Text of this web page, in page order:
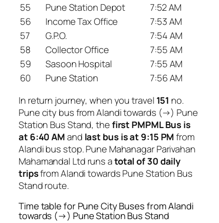
55
Pune Station Depot
7:52 AM
56
Income Tax Office
7:53 AM
57
G.P.O.
7:54 AM
58
Collector Office
7:55 AM
59
Sasoon Hospital
7:55 AM
60
Pune Station
7:56 AM
In return journey, when you travel 151 no.
Pune city bus from Alandi towards (→) Pune
Station Bus Stand, thefirst PMPML Bus is
at 6:40 AMand last bus is at 9:15 PMfrom
Alandi bus stop. Pune Mahanagar Parivahan
Mahamandal Ltd runs atotal of 30 daily
tripsfrom Alandi towards Pune Station Bus
Stand route.
Time table for Pune City Buses from Alandi
towards (→) Pune Station Bus Stand